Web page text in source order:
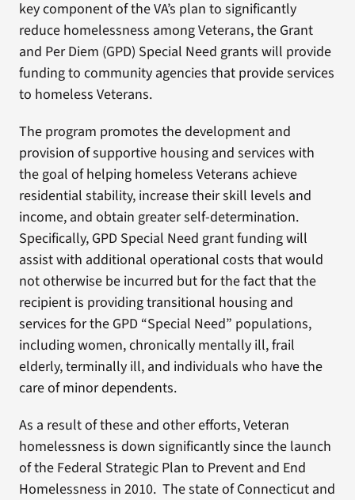
key component of the VA’s plan to significantly
reduce homelessness among Veterans, the Grant
and Per Diem (GPD) Special Need grants will provide
funding to community agencies that provide services
to homeless Veterans.
The program promotes the development and
provision of supportive housing and services with
the goal of helping homeless Veterans achieve
residential stability, increase their skill levels and
income, and obtain greater self-determination.
Specifically, GPD Special Need grant funding will
assist with additional operational costs that would
not otherwise be incurred but for the fact that the
recipient is providing transitional housing and
services for the GPD “Special Need” populations,
including women, chronically mentally ill, frail
elderly, terminally ill, and individuals who have the
care of minor dependents.
As a result of these and other efforts, Veteran
homelessness is down significantly since the launch
of the Federal Strategic Plan to Prevent and End
Homelessness in 2010. The state of Connecticut and